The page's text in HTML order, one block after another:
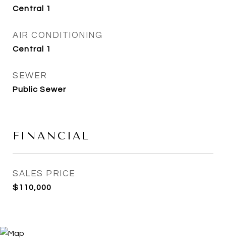
Central 1
AIR CONDITIONING
Central 1
SEWER
Public Sewer
FINANCIAL
SALES PRICE
$110,000